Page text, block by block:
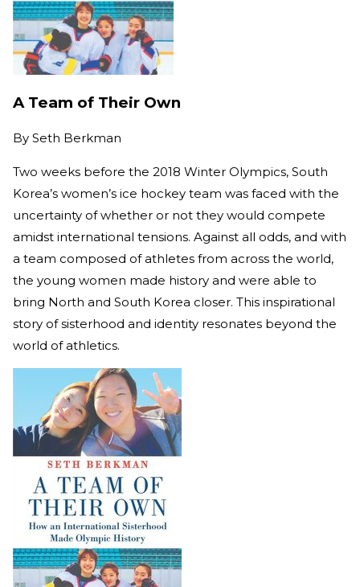
A Team of Their Own
By Seth Berkman
Two weeks before the 2018 Winter Olympics, South
Korea’s women’s ice hockey team was faced with the
uncertainty of whether or not they would compete
amidst international tensions. Against all odds, and with
a team composed of athletes from across the world,
the young women made history and were able to
bring North and South Korea closer. This inspirational
story of sisterhood and identity resonates beyond the
world of athletics.